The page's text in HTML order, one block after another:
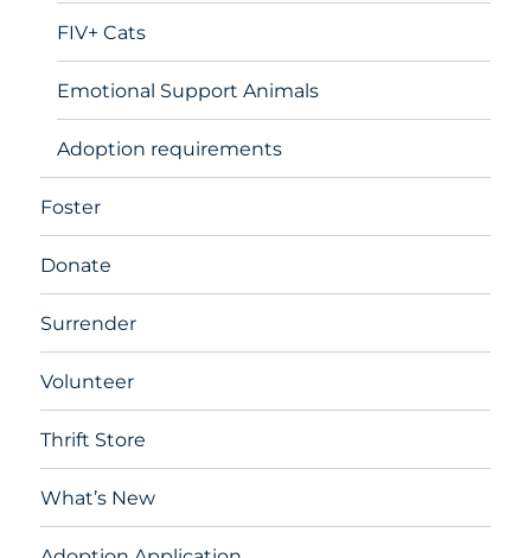
FIV+ Cats
Emotional Support Animals
Adoption requirements
Foster
Donate
Surrender
Volunteer
Thrift Store
What’s New